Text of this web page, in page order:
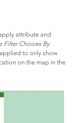
attribute and
Filter Choices By
to only show
on the map in the